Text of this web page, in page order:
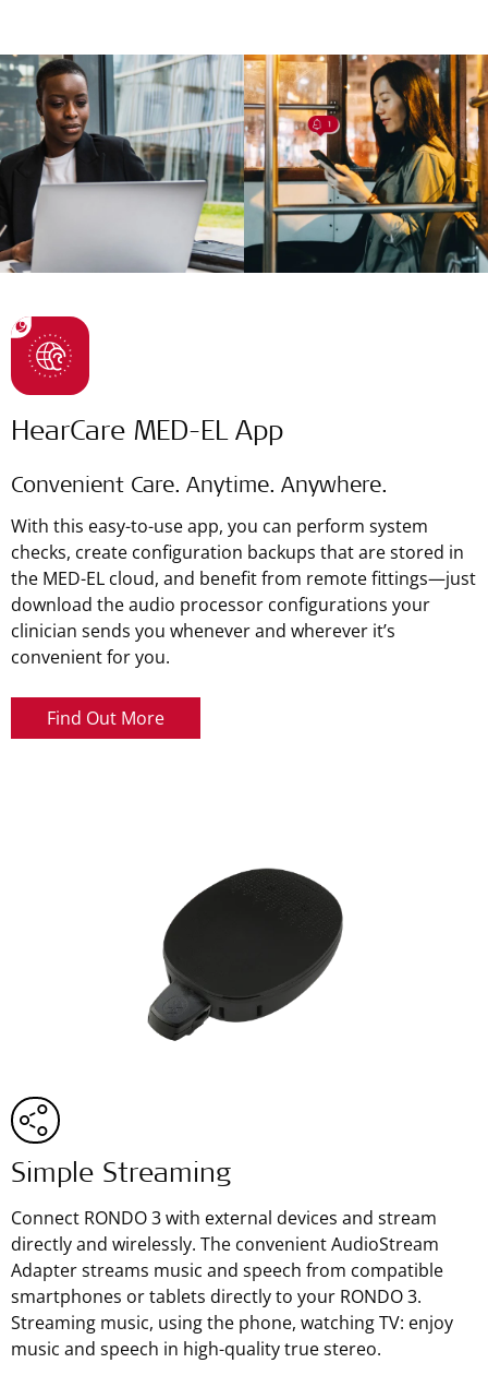
HearCare MED-EL App
Convenient Care. Anytime. Anywhere.
With this easy-to-use app, you can perform system
checks, create configuration backups that are stored in
the MED-EL cloud, and benefit from remote fittings—just
download the audio processor configurations your
clinician sends you whenever and wherever it’s
convenient for you.
Find Out More
Simple Streaming
Connect RONDO 3 with external devices and stream
directly and wirelessly. The convenient AudioStream
Adapter streams music and speech from compatible
smartphones or tablets directly to your RONDO 3.
Streaming music, using the phone, watching TV: enjoy
music and speech in high-quality true stereo.